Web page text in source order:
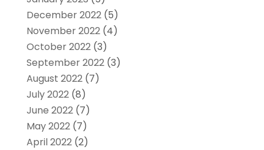
December 2022(5)
November 2022(4)
October 2022(3)
September 2022(3)
August 2022(7)
July 2022(8)
June 2022(7)
May 2022(7)
April 2022(2)